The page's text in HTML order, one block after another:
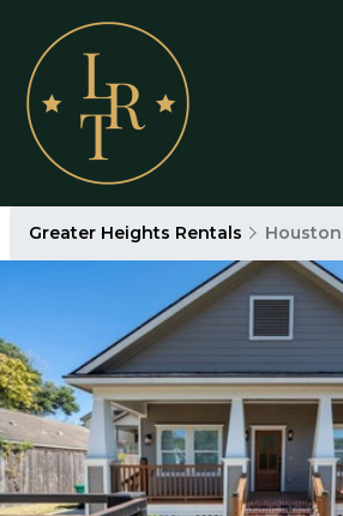
Greater Heights Rentals Houston